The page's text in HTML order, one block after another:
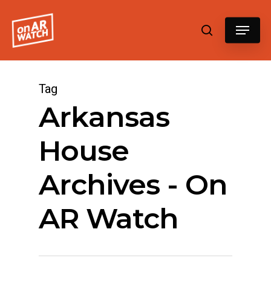
Tag
Arkansas
House
Archives - On
AR Watch